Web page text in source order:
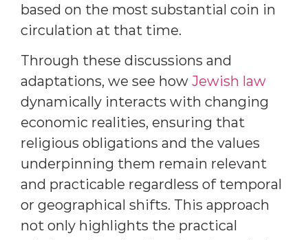
based on the most substantial coin in
circulation at that time.
Through these discussions and
adaptations, we see how Jewish law
dynamically interacts with changing
economic realities, ensuring that
religious obligations and the values
underpinning them remain relevant
and practicable regardless of temporal
or geographical shifts. This approach
not only highlights the practical